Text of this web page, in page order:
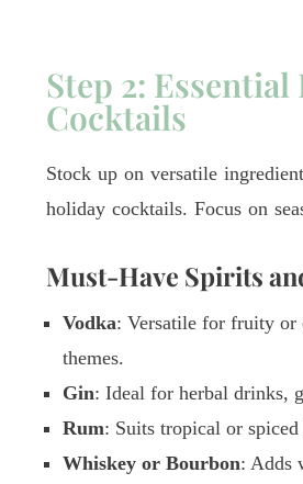
Step 2:
Cocktails
Stock up on versatile
holiday cocktails. Focus on
Must-Have Spirits
Vodka: Versatile for fruity or
themes.
Gin: Ideal for herbal drinks,
Rum: Suits tropical or
Whiskey or Bourbon: Adds